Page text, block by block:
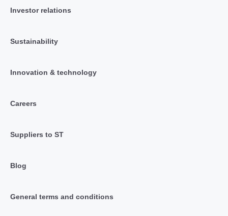
Investor relations
Sustainability
Innovation & technology
Careers
Suppliers to ST
Blog
General terms and conditions